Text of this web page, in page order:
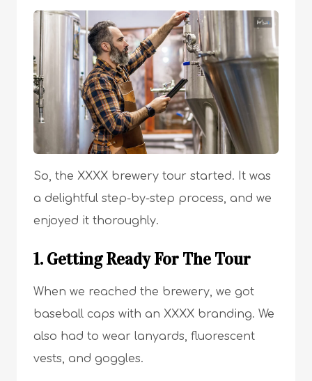
So, the XXXX brewery tour started. It was
a delightful step-by-step process, and we
enjoyed it thoroughly.
1. Getting Ready For The Tour
When we reached the brewery, we got
baseball caps with an XXXX branding. We
also had to wear lanyards, fluorescent
vests, and goggles.